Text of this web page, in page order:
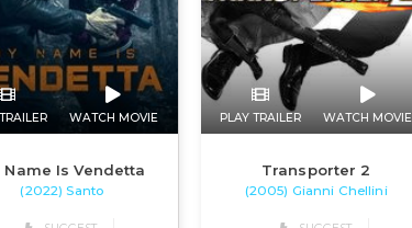
WATCH MOVIE
Name Is Vendetta
(2022) Santo
PLAY TRAILER WATCH MOVIE
Transporter 2
(2005) Gianni Chellini